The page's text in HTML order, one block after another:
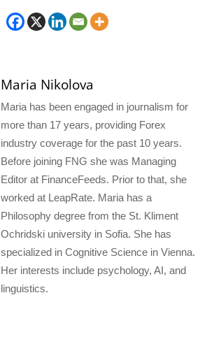
Maria Nikolova
Maria has been engaged in journalism for
more than 17 years, providing Forex
industry coverage for the past 10 years.
Before joining FNG she was Managing
Editor at FinanceFeeds. Prior to that, she
worked at LeapRate. Maria has a
Philosophy degree from the St. Kliment
Ochridski university in Sofia. She has
specialized in Cognitive Science in Vienna.
Her interests include psychology, AI, and
linguistics.